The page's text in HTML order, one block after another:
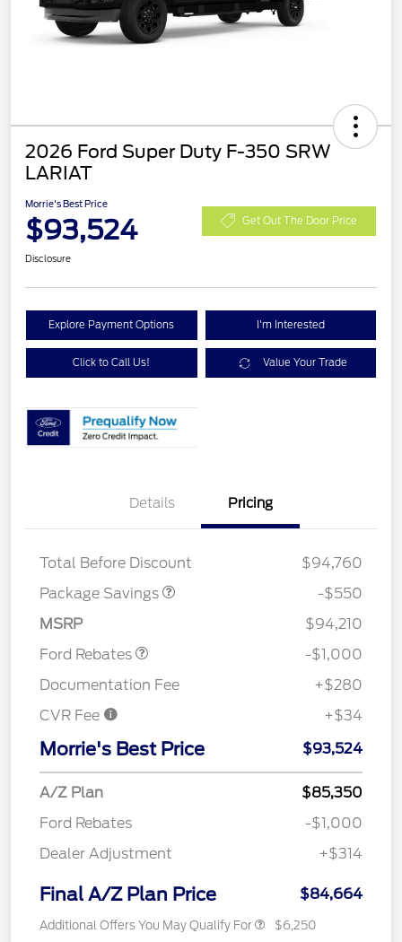
2026 Ford Super Duty F-350 SRW
LARIAT
Morrie's Best Price
$93,524 Get Out The Door Price
Disclosure
Explore Payment Options I'm Interested
Click to Call Us! Value Your Trade
Details Pricing
Total Before Discount
$94,760
Package Savings
LART PREM BLCK PKG
$550
-$550
MSRP
$94,210
Ford Rebates
Retail Customer Cash
-$1,000
Documentation Fee
+$280
CVR Fee
+$34
Morrie's Best Price $93,524
A/Z Plan
$85,350
Ford Rebates
-$1,000
Dealer Adjustment
+$314
Final A/Z Plan Price $84,664
Additional Offers You May Qualify For $6,250